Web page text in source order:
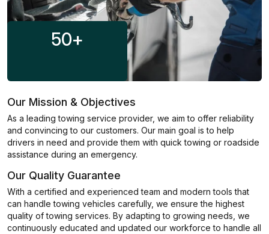
50+
Our Mission & Objectives
As a leading towing service provider, we aim to offer reliability
and convincing to our customers. Our main goal is to help
drivers in need and provide them with quick towing or roadside
assistance during an emergency.
Our Quality Guarantee
With a certified and experienced team and modern tools that
can handle towing vehicles carefully, we ensure the highest
quality of towing services. By adapting to growing needs, we
continuously educated and updated our workforce to handle all